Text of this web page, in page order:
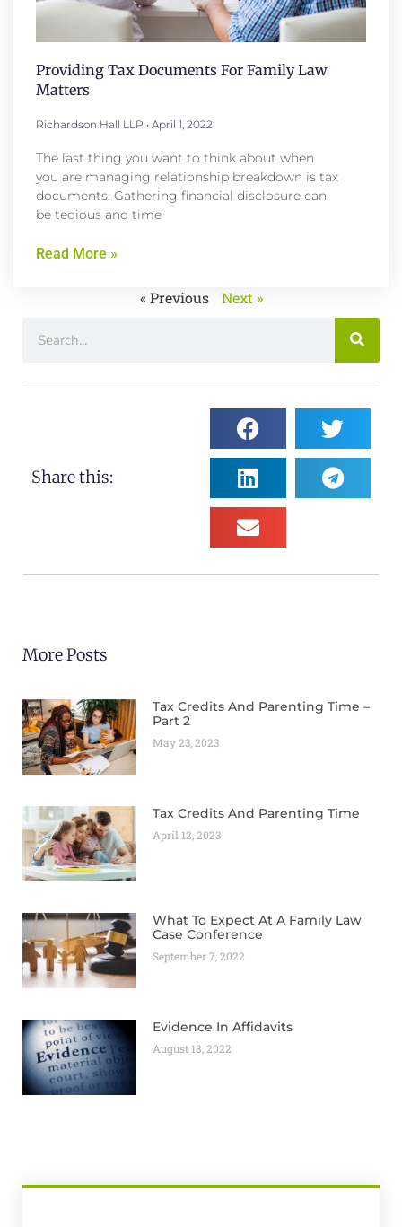
Providing Tax Documents For Family Law
Matters
Richardson Hall LLP April 1, 2022
The last thing you want to think about when
you are managing relationship breakdown is tax
documents. Gathering financial disclosure can
be tedious and time
Read More »
« Previous Next »
Share this:
More Posts
Tax Credits And Parenting Time –
Part 2
May 23, 2023
Tax Credits And Parenting Time
April 12, 2023
What To Expect At A Family Law
Case Conference
September 7, 2022
Evidence In Affidavits
August 18, 2022